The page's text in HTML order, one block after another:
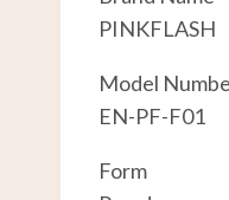
PINKFLASH
Model
EN-PF-F01
Form